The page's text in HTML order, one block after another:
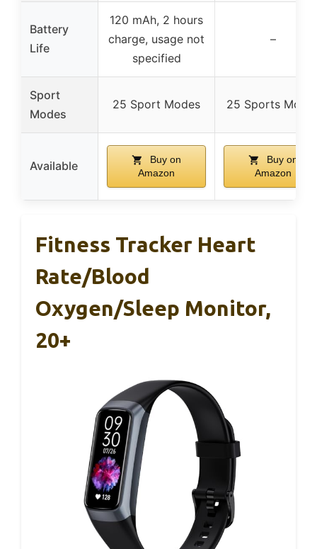
Battery
Life
120 mAh, 2 hours
charge, usage not
specified
–
Sport
Modes
25 Sport Modes 25 Sports
Available
Buy on
Amazon
Buy on
Amazon
Fitness Tracker Heart
Rate/Blood
Oxygen/Sleep Monitor,
20+